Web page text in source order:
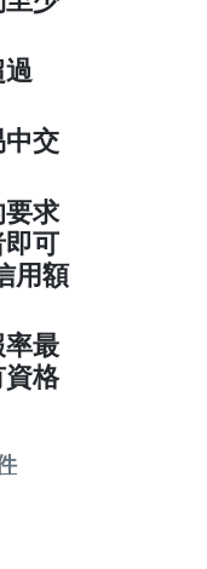
交
求
可
用額
最
格